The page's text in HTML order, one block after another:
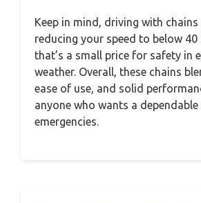
Keep in mind, driving with chains
reducing your speed to below
that’s a small price for safety in
weather. Overall, these chains
ease of use, and solid
anyone who wants a
emergencies.